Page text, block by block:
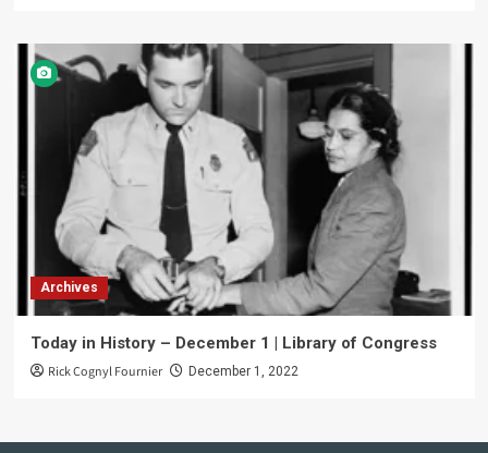
Archives
Today in History – December 1 | Library of Congress
Rick Cognyl Fournier December 1, 2022